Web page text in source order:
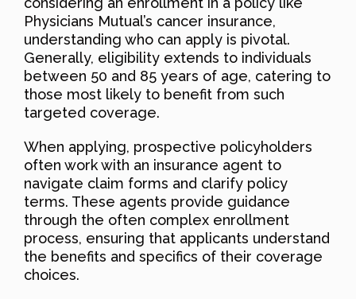
Physicians Mutual’s cancer insurance,
understanding who can apply is pivotal.
Generally, eligibility extends to individuals
between 50 and 85 years of age, catering to
those most likely to benefit from such
targeted coverage.
When applying, prospective policyholders
often work with an insurance agent to
navigate claim forms and clarify policy
terms. These agents provide guidance
through the often complex enrollment
process, ensuring that applicants understand
the benefits and specifics of their coverage
choices.